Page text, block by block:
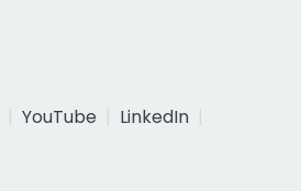
YouTube
LinkedIn